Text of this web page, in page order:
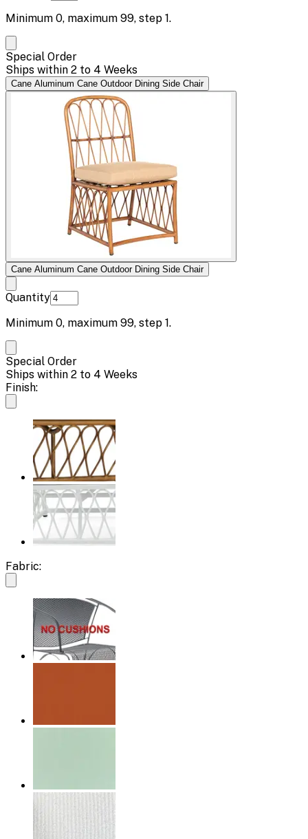
Minimum 0, maximum 99, step 1.
Special Order
Ships within 2 to 4 Weeks
Cane Aluminum Cane Outdoor Dining Side Chair
Cane Aluminum Cane Outdoor Dining Side Chair
Quantity
Minimum 0, maximum 99, step 1.
Special Order
Ships within 2 to 4 Weeks
Finish:
Fabric: